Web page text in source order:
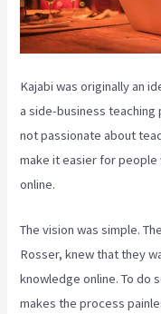
Kajabi was originally an
a side-business teaching
not passionate about
make it easier for
online.
The vision was simple.
Rosser, knew that they
knowledge online. To do
makes the process